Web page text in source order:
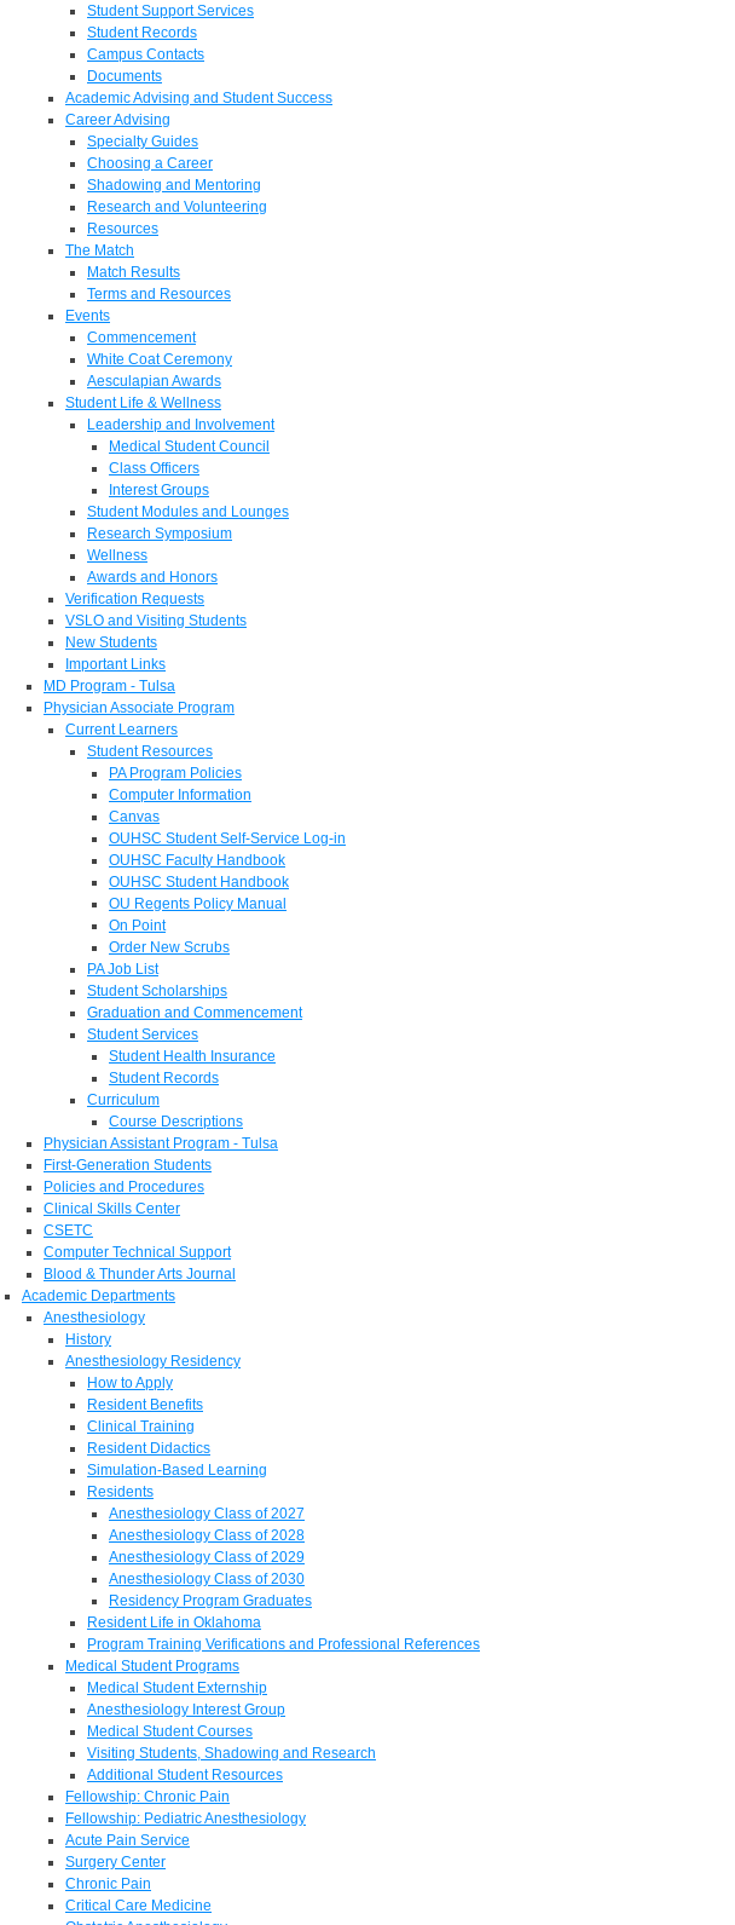
Student Support Services
Student Records
Campus Contacts
Documents
Academic Advising and Student Success
Career Advising
Specialty Guides
Choosing a Career
Shadowing and Mentoring
Research and Volunteering
Resources
The Match
Match Results
Terms and Resources
Events
Commencement
White Coat Ceremony
Aesculapian Awards
Student Life & Wellness
Leadership and Involvement
Medical Student Council
Class Officers
Interest Groups
Student Modules and Lounges
Research Symposium
Wellness
Awards and Honors
Verification Requests
VSLO and Visiting Students
New Students
Important Links
MD Program - Tulsa
Physician Associate Program
Current Learners
Student Resources
PA Program Policies
Computer Information
Canvas
OUHSC Student Self-Service Log-in
OUHSC Faculty Handbook
OUHSC Student Handbook
OU Regents Policy Manual
On Point
Order New Scrubs
PA Job List
Student Scholarships
Graduation and Commencement
Student Services
Student Health Insurance
Student Records
Curriculum
Course Descriptions
Physician Assistant Program - Tulsa
First-Generation Students
Policies and Procedures
Clinical Skills Center
CSETC
Computer Technical Support
Blood & Thunder Arts Journal
Academic Departments
Anesthesiology
History
Anesthesiology Residency
How to Apply
Resident Benefits
Clinical Training
Resident Didactics
Simulation-Based Learning
Residents
Anesthesiology Class of 2027
Anesthesiology Class of 2028
Anesthesiology Class of 2029
Anesthesiology Class of 2030
Residency Program Graduates
Resident Life in Oklahoma
Program Training Verifications and Professional References
Medical Student Programs
Medical Student Externship
Anesthesiology Interest Group
Medical Student Courses
Visiting Students, Shadowing and Research
Additional Student Resources
Fellowship: Chronic Pain
Fellowship: Pediatric Anesthesiology
Acute Pain Service
Surgery Center
Chronic Pain
Critical Care Medicine